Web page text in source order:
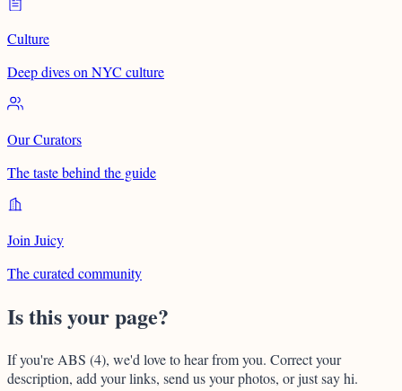
Culture
Deep dives on NYC culture
Our Curators
The taste behind the guide
Join Juicy
The curated community
Is this your page?
If you're ABS (4), we'd love to hear from you. Correct your
description, add your links, send us your photos, or just say hi.